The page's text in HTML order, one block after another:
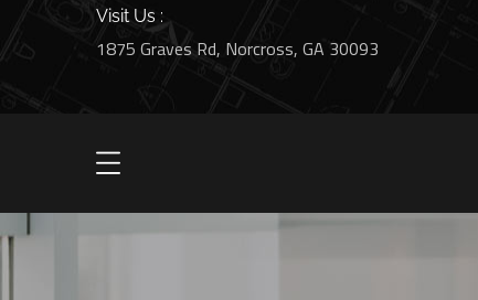
Visit Us :
1875 Graves Rd, Norcross, GA 30093